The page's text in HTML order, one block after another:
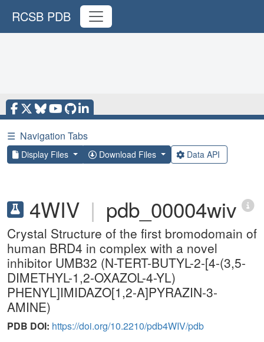
RCSB PDB
☰ Navigation Tabs
Display Files Download Files Data API
4WIV | pdb_00004wiv
Crystal Structure of the first bromodomain of
human BRD4 in complex with a novel
inhibitor UMB32 (N-TERT-BUTYL-2-[4-(3,5-
DIMETHYL-1,2-OXAZOL-4-YL)
PHENYL]IMIDAZO[1,2-A]PYRAZIN-3-
AMINE)
PDB DOI: https://doi.org/10.2210/pdb4WIV/pdb